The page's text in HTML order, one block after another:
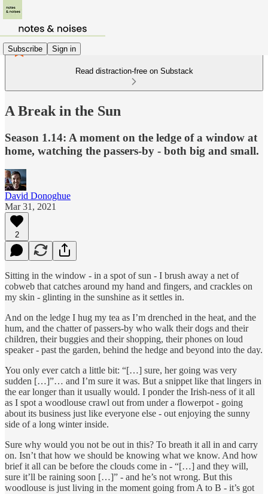
Subscribe Sign in
Read distraction-free on Substack
A Break in the Sun
Season 1.14: A moment on the ledge of a window at
home, watching the passers-by - both big and small.
David Donoghue
Mar 31, 2021
2
Sitting in the window - in a spot of sun - I brush away a net of
cobweb that catches around my hand and fingers, and crackles on
my skin - glinting in the sunshine as it settles in.
And on the ledge I hug my tea as I’m drenched in the heat, and the
hum, and the chatter of passers-by who walk their dogs and their
children, their buggies and their shopping, their phones on loud
speaker - past the garden, behind the hedge and beyond into the day.
You only ever catch a little bit: “[…] sure, her going was very
sudden […]”… and I’m sure it was. But a snippet like that lingers in
the ear longer than it usually would. I ponder the Irish-ness of it all
as I spot a woodlouse crawl out from under a flowerpot - going
about its business just like everyone else - out enjoying the sunny
side of a long winter inside.
Sure why would you not be out in this? To breath it all in and carry
on. Isn’t that how we should be knowing what we know. And how
brief it all can be before the clouds come in - “[…] and they will,
sure it’ll be raining soon […]” - and he’s not wrong. But this
woodlouse is just living in the moment going from A to B - it’s got